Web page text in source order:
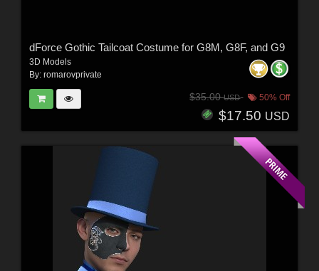
dForce Gothic Tailcoat Costume for G8M, G8F, and G9
3D Models
By: romarovprivate
$35.00USD 50% Off
$17.50 USD